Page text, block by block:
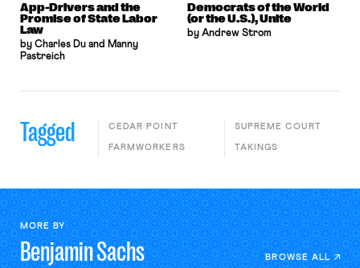
App-Drivers and the
Promise of State Labor
Law
by Charles Du and Manny
Pastreich
Democrats of the World
(or the U.S.), Unite
by Andrew Strom
Tagged CEDAR POINT
FARMWORKERS
SUPREME COURT
TAKINGS
MORE BY
BenjaminSachs BROWSE ALL